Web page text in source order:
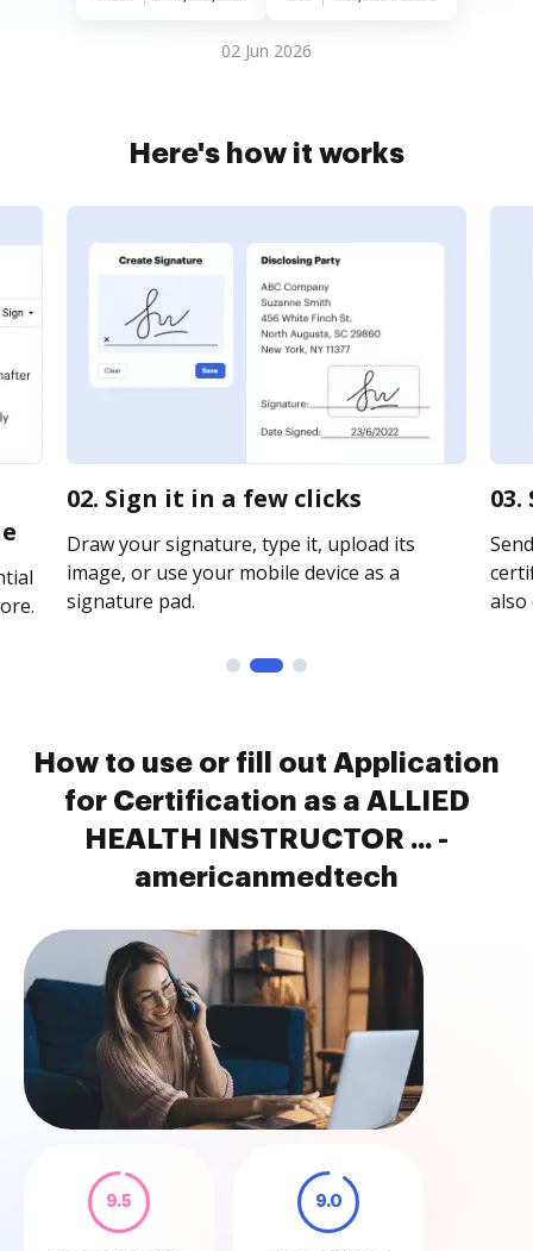
02 Jun 2026
Here's how it works
02. Sign it in a few clicks
Draw your signature, type it, upload its
image, or use your mobile device as a
signature pad.
How to use or fill out Application
for Certification as a ALLIED
HEALTH INSTRUCTOR ... -
americanmedtech
9.5 9.0